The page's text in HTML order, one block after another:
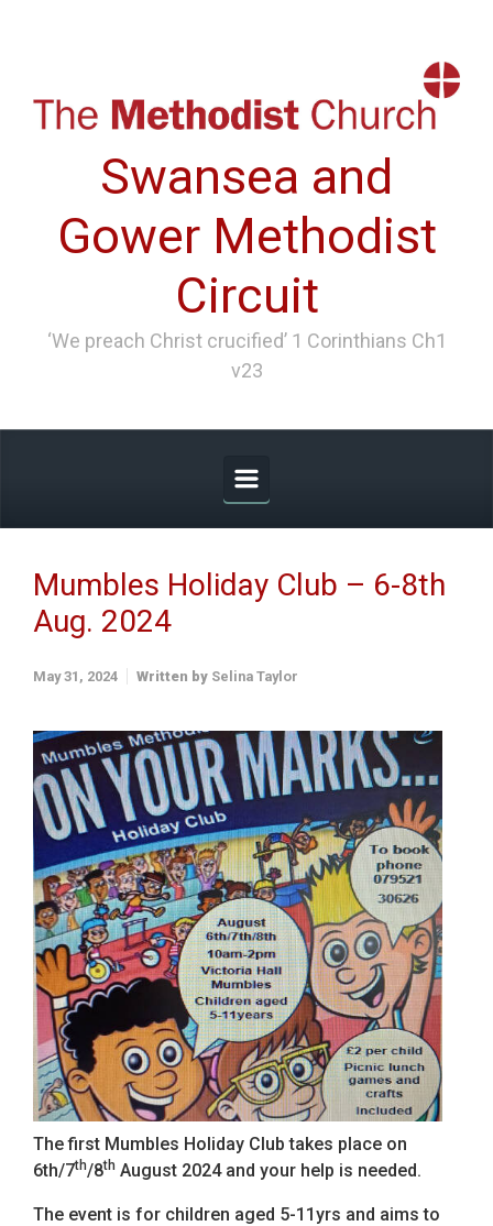
Swansea and
Gower Methodist
Circuit
‘We preach Christ crucified’ 1 Corinthians Ch1
v23
Mumbles Holiday Club – 6-8th
Aug. 2024
May 31, 2024 Written by Selina Taylor
The first Mumbles Holiday Club takes place on
6th/7th/8th August 2024 and your help is needed.
The event is for children aged 5-11yrs and aims to